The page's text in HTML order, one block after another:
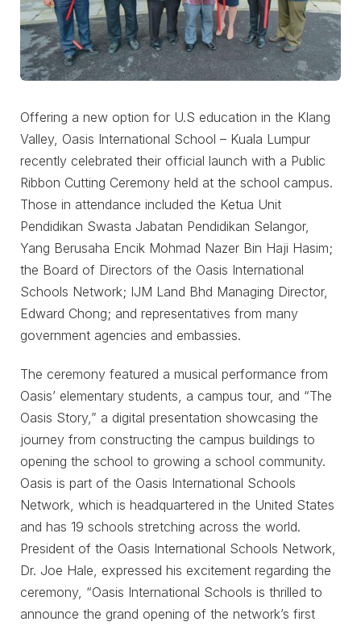
Offering a new option for U.S education in the Klang
Valley, Oasis International School – Kuala Lumpur
recently celebrated their official launch with a Public
Ribbon Cutting Ceremony held at the school campus.
Those in attendance included the Ketua Unit
Pendidikan Swasta Jabatan Pendidikan Selangor,
Yang Berusaha Encik Mohmad Nazer Bin Haji Hasim;
the Board of Directors of the Oasis International
Schools Network; IJM Land Bhd Managing Director,
Edward Chong; and representatives from many
government agencies and embassies.
The ceremony featured a musical performance from
Oasis’ elementary students, a campus tour, and “The
Oasis Story,” a digital presentation showcasing the
journey from constructing the campus buildings to
opening the school to growing a school community.
Oasis is part of the Oasis International Schools
Network, which is headquartered in the United States
and has 19 schools stretching across the world.
President of the Oasis International Schools Network,
Dr. Joe Hale, expressed his excitement regarding the
ceremony, “Oasis International Schools is thrilled to
announce the grand opening of the network’s first